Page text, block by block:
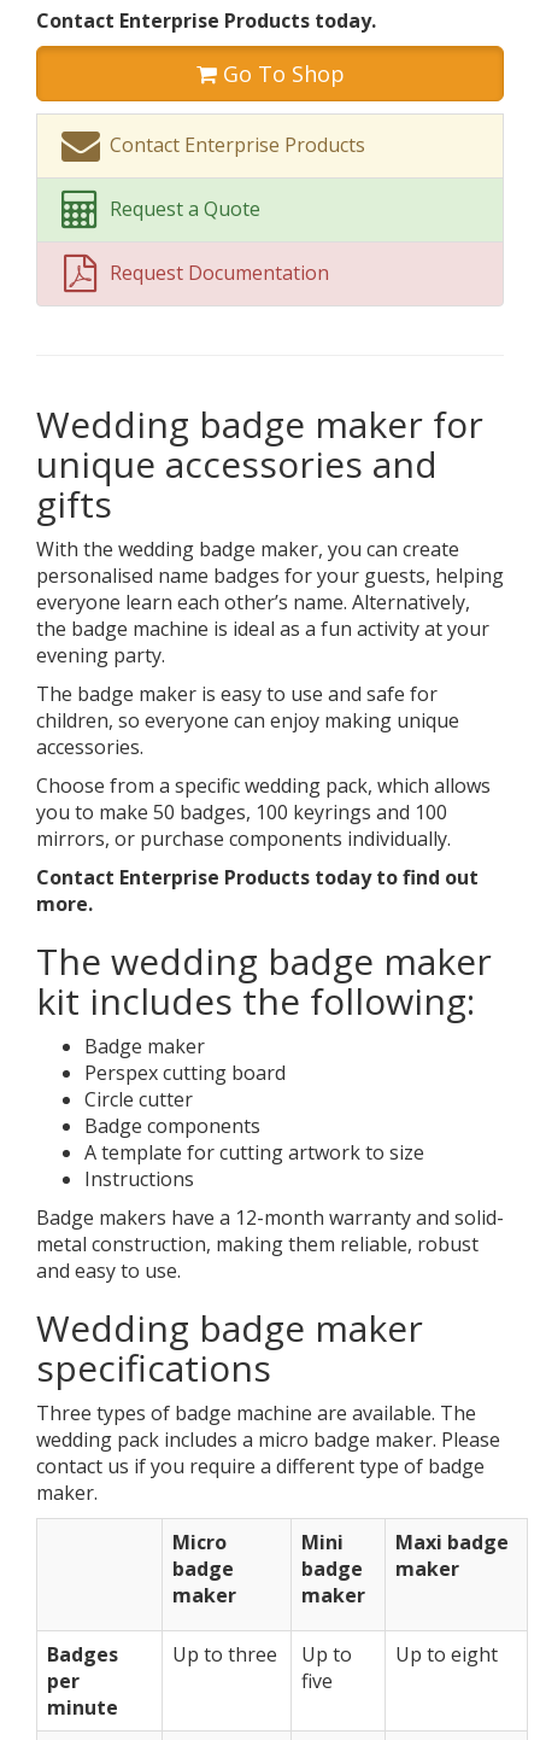
Contact Enterprise Products today.
Go To Shop
Contact Enterprise Products
Request a Quote
Request Documentation
Wedding badge maker for
unique accessories and
gifts
With the wedding badge maker, you can create
personalised name badges for your guests, helping
everyone learn each other’s name. Alternatively,
the badge machine is ideal as a fun activity at your
evening party.
The badge maker is easy to use and safe for
children, so everyone can enjoy making unique
accessories.
Choose from a specific wedding pack, which allows
you to make 50 badges, 100 keyrings and 100
mirrors, or purchase components individually.
Contact Enterprise Products today to find out
more.
The wedding badge maker
kit includes the following:
Badge maker
Perspex cutting board
Circle cutter
Badge components
A template for cutting artwork to size
Instructions
Badge makers have a 12-month warranty and solid-
metal construction, making them reliable, robust
and easy to use.
Wedding badge maker
specifications
Three types of badge machine are available. The
wedding pack includes a micro badge maker. Please
contact us if you require a different type of badge
maker.
Micro
badge
maker
Mini
badge
maker
Maxi badge
maker
Badges
per
minute
Up to three
Up to
five
Up to eight